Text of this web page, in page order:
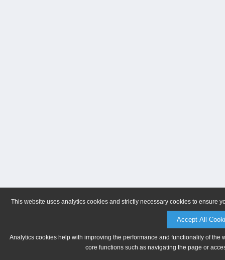
This website uses analytics cookies and strictly necessary cookies to ensure
Accept All
Analytics cookies help with improving the performance and functionality of
core functions such as navigating the page or